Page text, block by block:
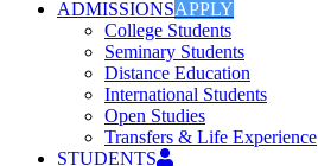
ADMISSIONSAPPLY
College Students
Seminary Students
Distance Education
International Students
Open Studies
Transfers & Life Experience
STUDENTS